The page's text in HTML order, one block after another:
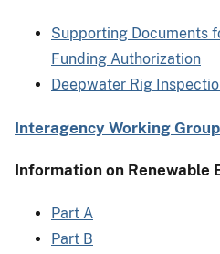
Supporting Documents
Funding Authorization
Deepwater Rig
Interagency Working
Information on Renewable
Part A
Part B